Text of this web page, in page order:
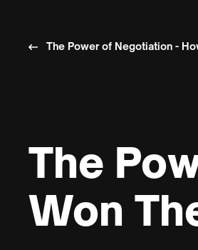
The Power of Negotiation -
The
Won